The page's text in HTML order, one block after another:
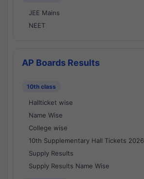
JEE Mains
NEET
AP Boards Results
10th class
Hallticket wise
Name Wise
College wise
10th Supplementary Hall Tickets 2026
Supply Results
Supply Results Name Wise